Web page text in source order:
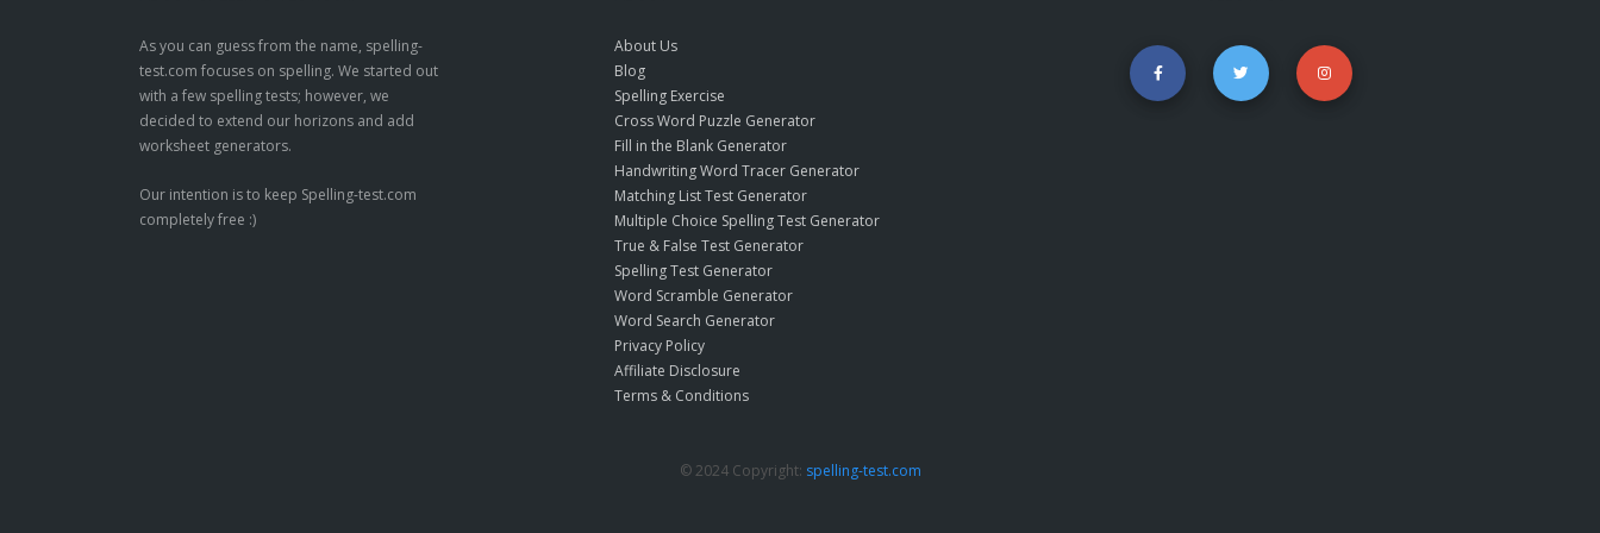
As you can guess from the name, spelling-
test.com focuses on spelling. We started out
with a few spelling tests; however, we
decided to extend our horizons and add
worksheet generators.
Our intention is to keep Spelling-test.com
completely free :)
About Us
Blog
Spelling Exercise
Cross Word Puzzle Generator
Fill in the Blank Generator
Handwriting Word Tracer Generator
Matching List Test Generator
Multiple Choice Spelling Test Generator
True & False Test Generator
Spelling Test Generator
Word Scramble Generator
Word Search Generator
Privacy Policy
Affiliate Disclosure
Terms & Conditions
© 2024 Copyright: spelling-test.com